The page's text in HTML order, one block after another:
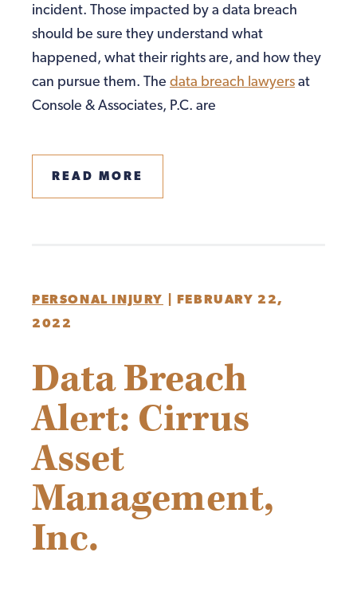
incident. Those impacted by a data breach
should be sure they understand what
happened, what their rights are, and how they
can pursue them. The data breach lawyers at
Console & Associates, P.C. are
READ MORE
PERSONAL INJURY
FEBRUARY 22,
2022
Data Breach
Alert: Cirrus
Asset
Management,
Inc.